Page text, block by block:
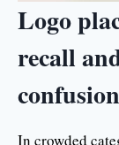
Logo
recall
confusion
In crowded